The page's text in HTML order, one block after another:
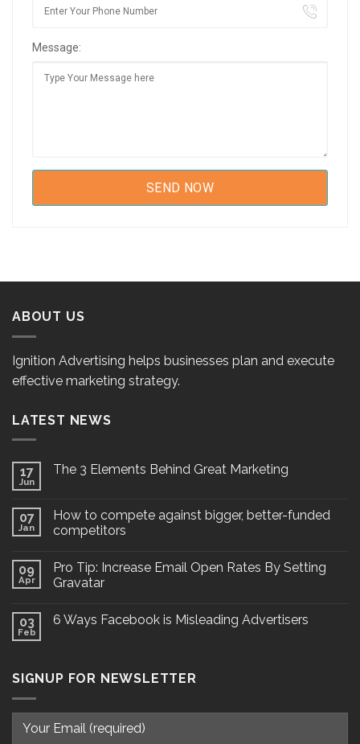
Message:
ABOUT US
Ignition Advertising helps businesses plan and execute
effective marketing strategy.
LATEST NEWS
17
Jun
The 3 Elements Behind Great Marketing
07
Jan
How to compete against bigger, better-funded
competitors
09
Apr
Pro Tip: Increase Email Open Rates By Setting
Gravatar
03
Feb
6 Ways Facebook is Misleading Advertisers
SIGNUP FOR NEWSLETTER